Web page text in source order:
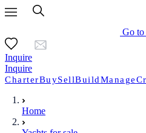
Go to
Inquire
Inquire
CharterBuySellBuildManage
Home